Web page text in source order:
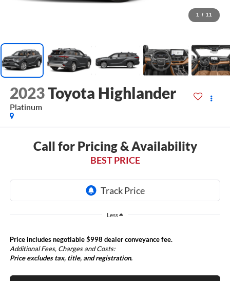
1 / 11
2023Toyota Highlander
Platinum
Call for Pricing & Availability
BEST PRICE
Less
Price includes negotiable $998 dealer conveyance fee.
Additional Fees, Charges and Costs:
Price excludes tax, title, and registration.